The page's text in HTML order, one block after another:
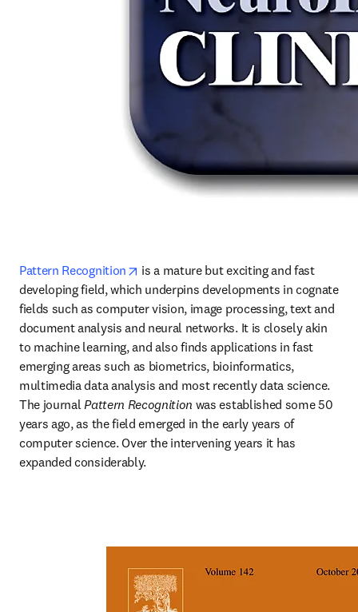
Pattern Recognition opens in new tab/window
is a mature but exciting and fast
developing field, which underpins developments in cognate
fields such as computer vision, image processing, text and
document analysis and neural networks. It is closely akin
to machine learning, and also finds applications in fast
emerging areas such as biometrics, bioinformatics,
multimedia data analysis and most recently data science.
The journal Pattern Recognition was established some 50
years ago, as the field emerged in the early years of
computer science. Over the intervening years it has
expanded considerably.